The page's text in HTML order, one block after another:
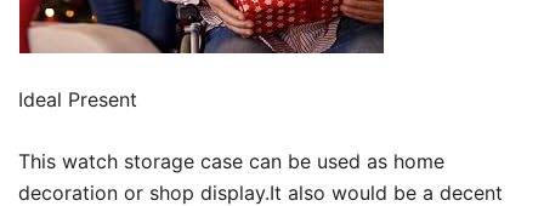
Ideal Present
This watch storage case can be used as home
decoration or shop display.It also would be a decent